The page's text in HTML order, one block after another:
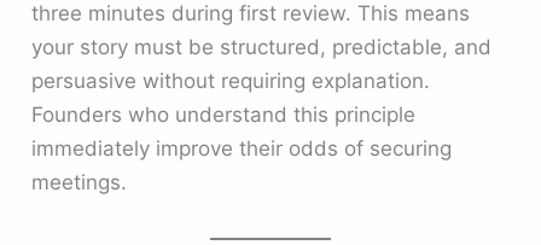
three minutes during first review. This means
your story must be structured, predictable, and
persuasive without requiring explanation.
Founders who understand this principle
immediately improve their odds of securing
meetings.